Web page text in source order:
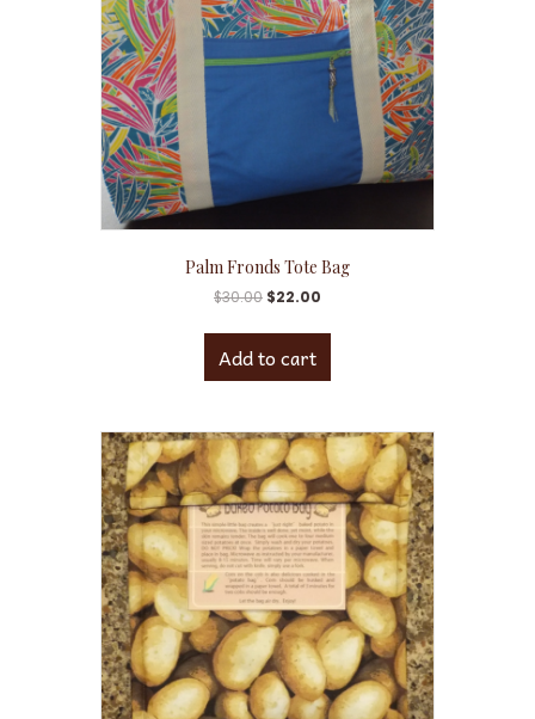
Palm Fronds Tote Bag
$30.00 $22.00
Add to cart